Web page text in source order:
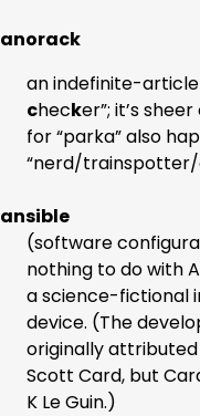
anorack
an indefinite-article
checker”; it’s
for “parka” also
“nerd/trainspotter/
ansible
(software
nothing to do with
a science-fictional
device. (The
originally
Scott Card, but
K Le Guin.)